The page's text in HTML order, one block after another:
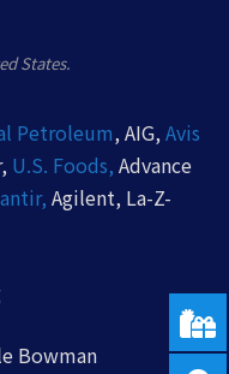
States.
Petroleum, AIG,Avis
U.S. Foods, Advance
Agilent, La-Z-
Bowman